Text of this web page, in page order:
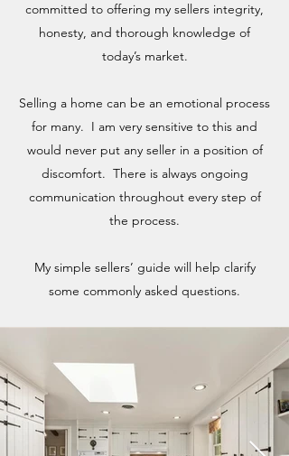
committed to offering my sellers integrity,
honesty, and thorough knowledge of
today’s market.
Selling a home can be an emotional process
for many. I am very sensitive to this and
would never put any seller in a position of
discomfort. There is always ongoing
communication throughout every step of
the process.
My simple sellers’ guide will help clarify
some commonly asked questions.